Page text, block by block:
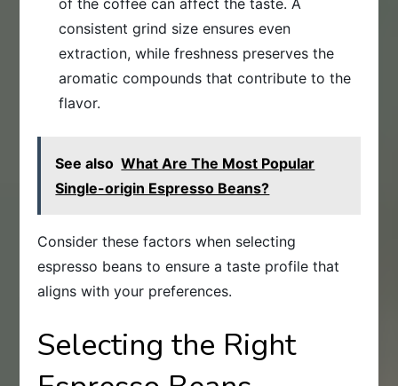
of the coffee can affect the taste. A
consistent grind size ensures even
extraction, while freshness preserves the
aromatic compounds that contribute to the
flavor.
See also What Are The Most Popular
Single-origin Espresso Beans?
Consider these factors when selecting
espresso beans to ensure a taste profile that
aligns with your preferences.
Selecting the Right